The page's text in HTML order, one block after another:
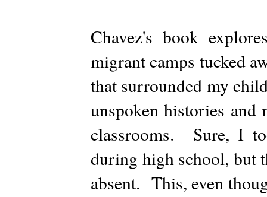
Chavez's book
migrant camps tucked
that surrounded my
unspoken histories
classrooms. Sure, I
during high school, but
absent. This, even